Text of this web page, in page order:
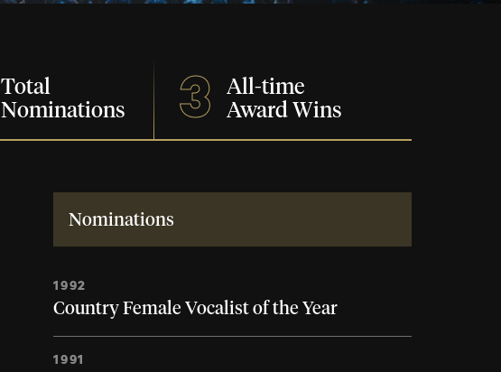
Total
Nominations
3
All-time
Award Wins
Nominations
1992
Country Female Vocalist of the Year
1991